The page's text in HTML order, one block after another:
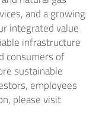
and a growing
integrated value
infrastructure
consumers of
sustainable
employees
please visit